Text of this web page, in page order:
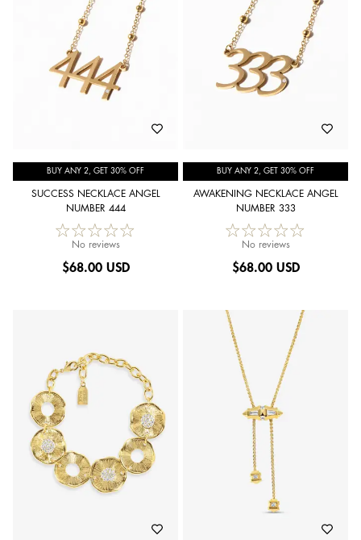
BUY ANY 2, GET 30% OFF
SUCCESS NECKLACE ANGEL
NUMBER 444
No reviews
$68.00 USD
BUY ANY 2, GET 30% OFF
AWAKENING NECKLACE ANGEL
NUMBER 333
No reviews
$68.00 USD